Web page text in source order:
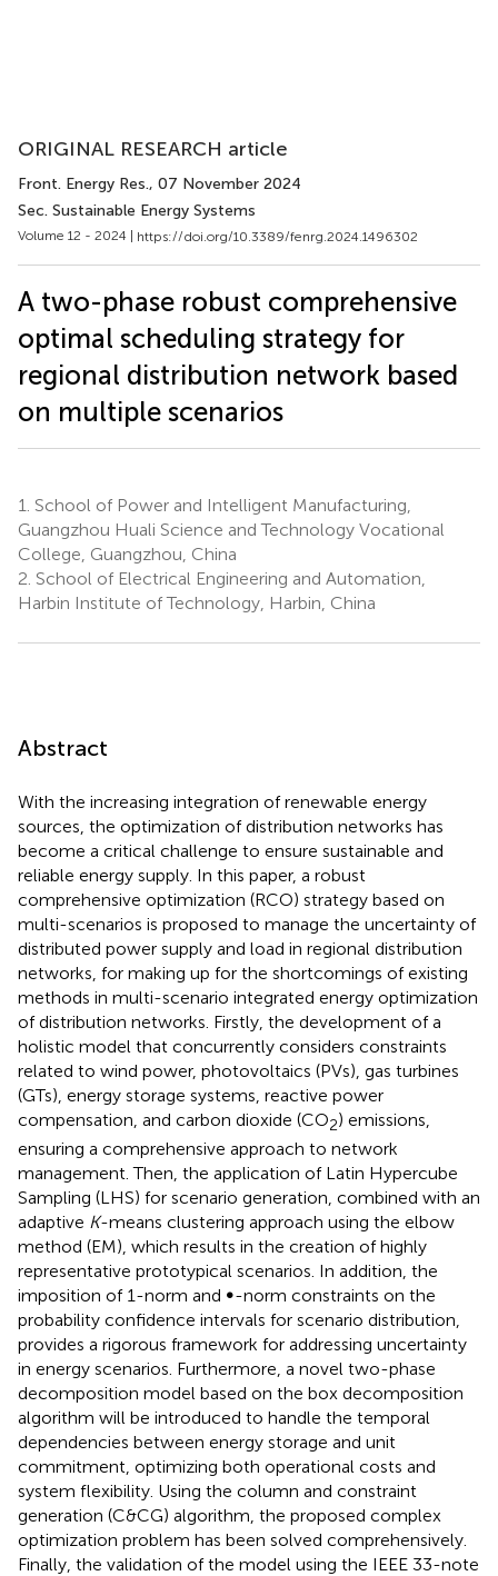
ORIGINAL RESEARCH article
Front. Energy Res., 07 November 2024
Sec. Sustainable Energy Systems
Volume 12 - 2024 | https://doi.org/10.3389/fenrg.2024.1496302
A two-phase robust comprehensive
optimal scheduling strategy for
regional distribution network based
on multiple scenarios
1. School of Power and Intelligent Manufacturing,
Guangzhou Huali Science and Technology Vocational
College, Guangzhou, China
2. School of Electrical Engineering and Automation,
Harbin Institute of Technology, Harbin, China
Abstract
With the increasing integration of renewable energy
sources, the optimization of distribution networks has
become a critical challenge to ensure sustainable and
reliable energy supply. In this paper, a robust
comprehensive optimization (RCO) strategy based on
multi-scenarios is proposed to manage the uncertainty of
distributed power supply and load in regional distribution
networks, for making up for the shortcomings of existing
methods in multi-scenario integrated energy optimization
of distribution networks. Firstly, the development of a
holistic model that concurrently considers constraints
related to wind power, photovoltaics (PVs), gas turbines
(GTs), energy storage systems, reactive power
compensation, and carbon dioxide (CO2) emissions,
ensuring a comprehensive approach to network
management. Then, the application of Latin Hypercube
Sampling (LHS) for scenario generation, combined with an
adaptive K-means clustering approach using the elbow
method (EM), which results in the creation of highly
representative prototypical scenarios. In addition, the
imposition of 1-norm and ∞-norm constraints on the
probability confidence intervals for scenario distribution,
provides a rigorous framework for addressing uncertainty
in energy scenarios. Furthermore, a novel two-phase
decomposition model based on the box decomposition
algorithm will be introduced to handle the temporal
dependencies between energy storage and unit
commitment, optimizing both operational costs and
system flexibility. Using the column and constraint
generation (C&CG) algorithm, the proposed complex
optimization problem has been solved comprehensively.
Finally, the validation of the model using the IEEE 33-note